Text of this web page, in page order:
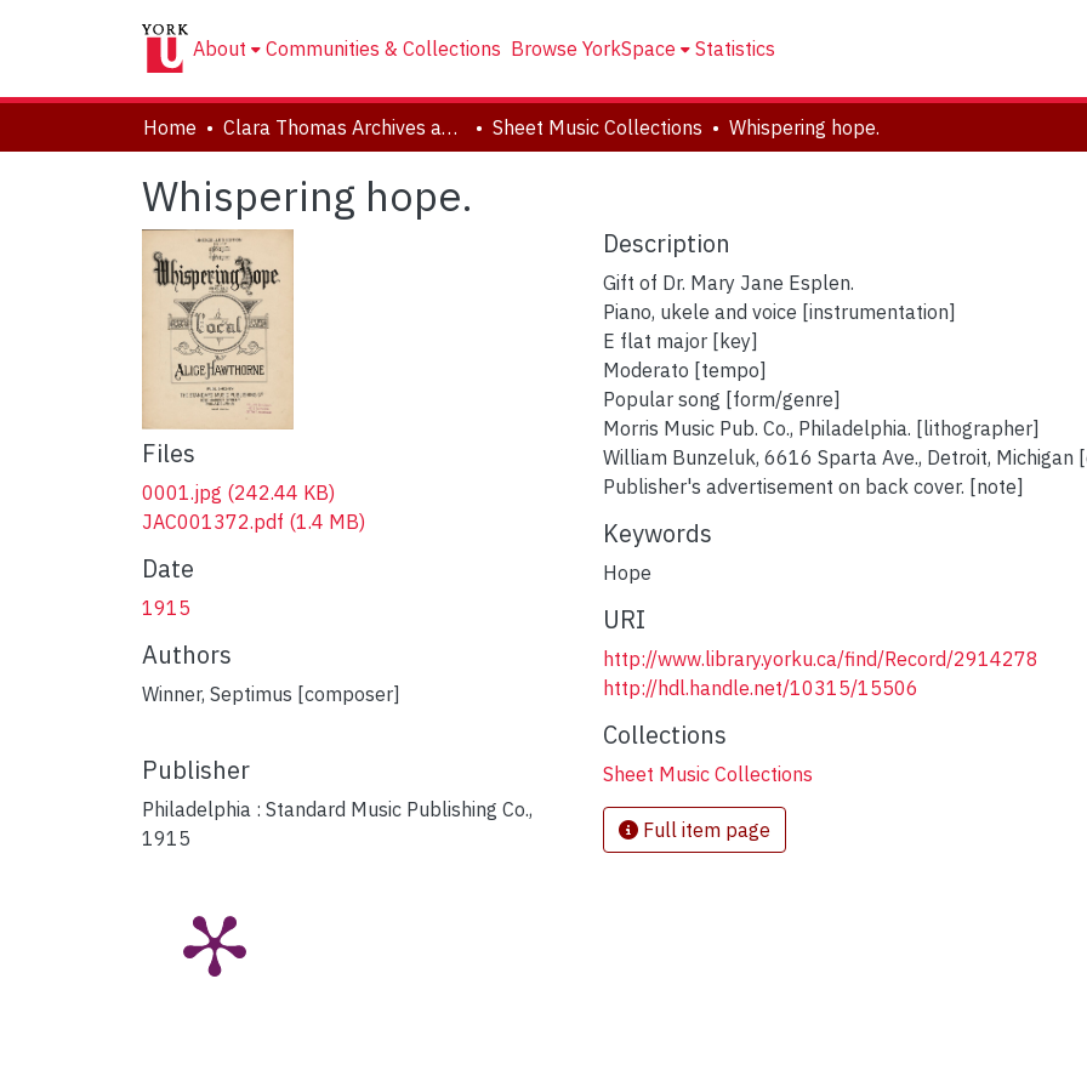
About Communities & Collections Browse YorkSpace Statistics
Home Clara Thomas Archives and Special Collections Sheet Music Collections Whispering hope.
Whispering hope.
Files
0001.jpg (242.44 KB)
JAC001372.pdf (1.4 MB)
Date
1915
Authors
Winner, Septimus [composer]
Publisher
Philadelphia : Standard Music Publishing Co.,
1915
Description
Gift of Dr. Mary Jane Esplen.
Piano, ukele and voice [instrumentation]
E flat major [key]
Moderato [tempo]
Popular song [form/genre]
Morris Music Pub. Co., Philadelphia. [lithographer]
William Bunzeluk, 6616 Sparta Ave., Detroit, Michigan
Publisher's advertisement on back cover. [note]
Keywords
Hope
URI
http://www.library.yorku.ca/find/Record/2914278
http://hdl.handle.net/10315/15506
Collections
Sheet Music Collections
Full item page